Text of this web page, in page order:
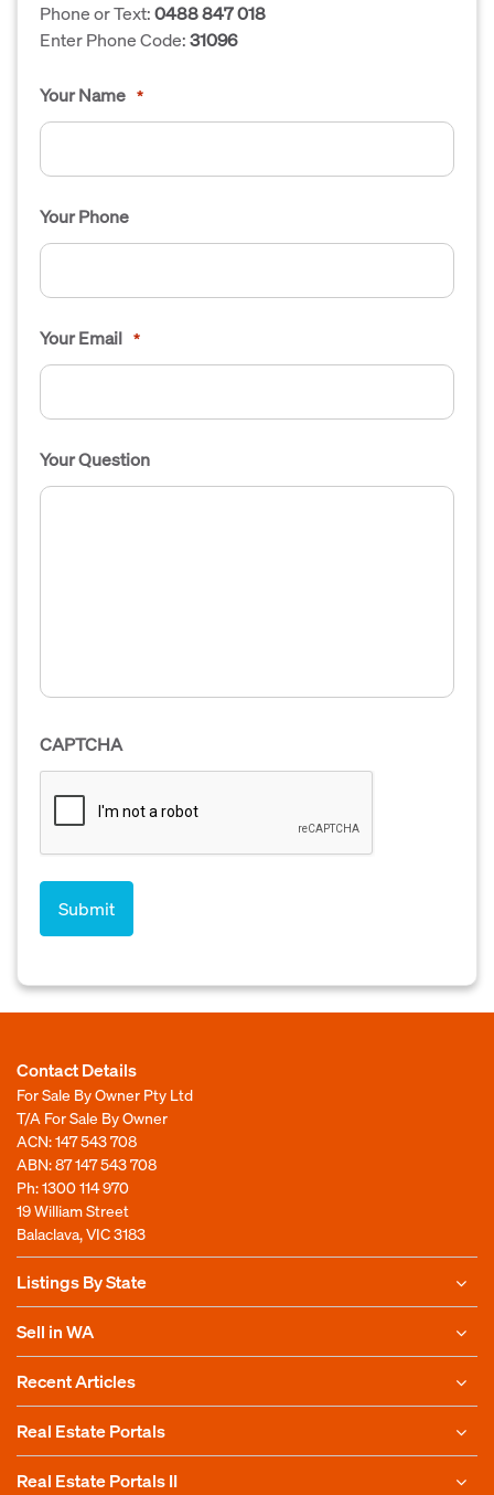
Phone or Text:0488 847 018
Enter Phone Code:31096
Your Name *
Your Phone
Your Email *
Your Question
CAPTCHA
Contact Details
For Sale By Owner Pty Ltd
T/A For Sale By Owner
ACN: 147 543 708
ABN: 87 147 543 708
Ph:1300 114 970
19 William Street
Balaclava, VIC 3183
Listings By State
Sell in WA
Recent Articles
Real Estate Portals
Real Estate Portals II